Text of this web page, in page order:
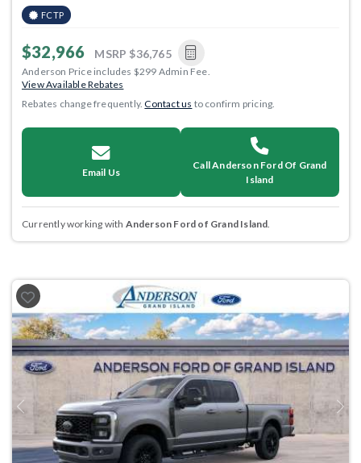
FCTP
$32,966 MSRP $36,765
Anderson Price includes $299 Admin Fee.
View Available Rebates
Rebates change frequently.Contact us to confirm pricing.
Email Us
Call Anderson Ford Of Grand
Island
Currently working with Anderson Ford of Grand Island.
Previous Next